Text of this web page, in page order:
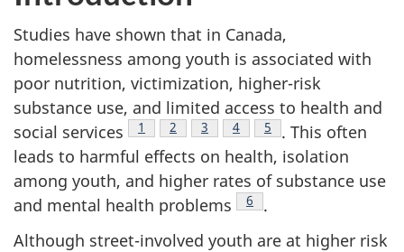
Studies have shown that in Canada,
homelessness among youth is associated with
poor nutrition, victimization, higher-risk
substance use, and limited access to health and
social services
Footnote
1 Footnote
2 Footnote
3 Footnote
4 Footnote
5
. This often
leads to harmful effects on health, isolation
among youth, and higher rates of substance use
and mental health problems
Footnote
6
.
Although street-involved youth are at higher risk